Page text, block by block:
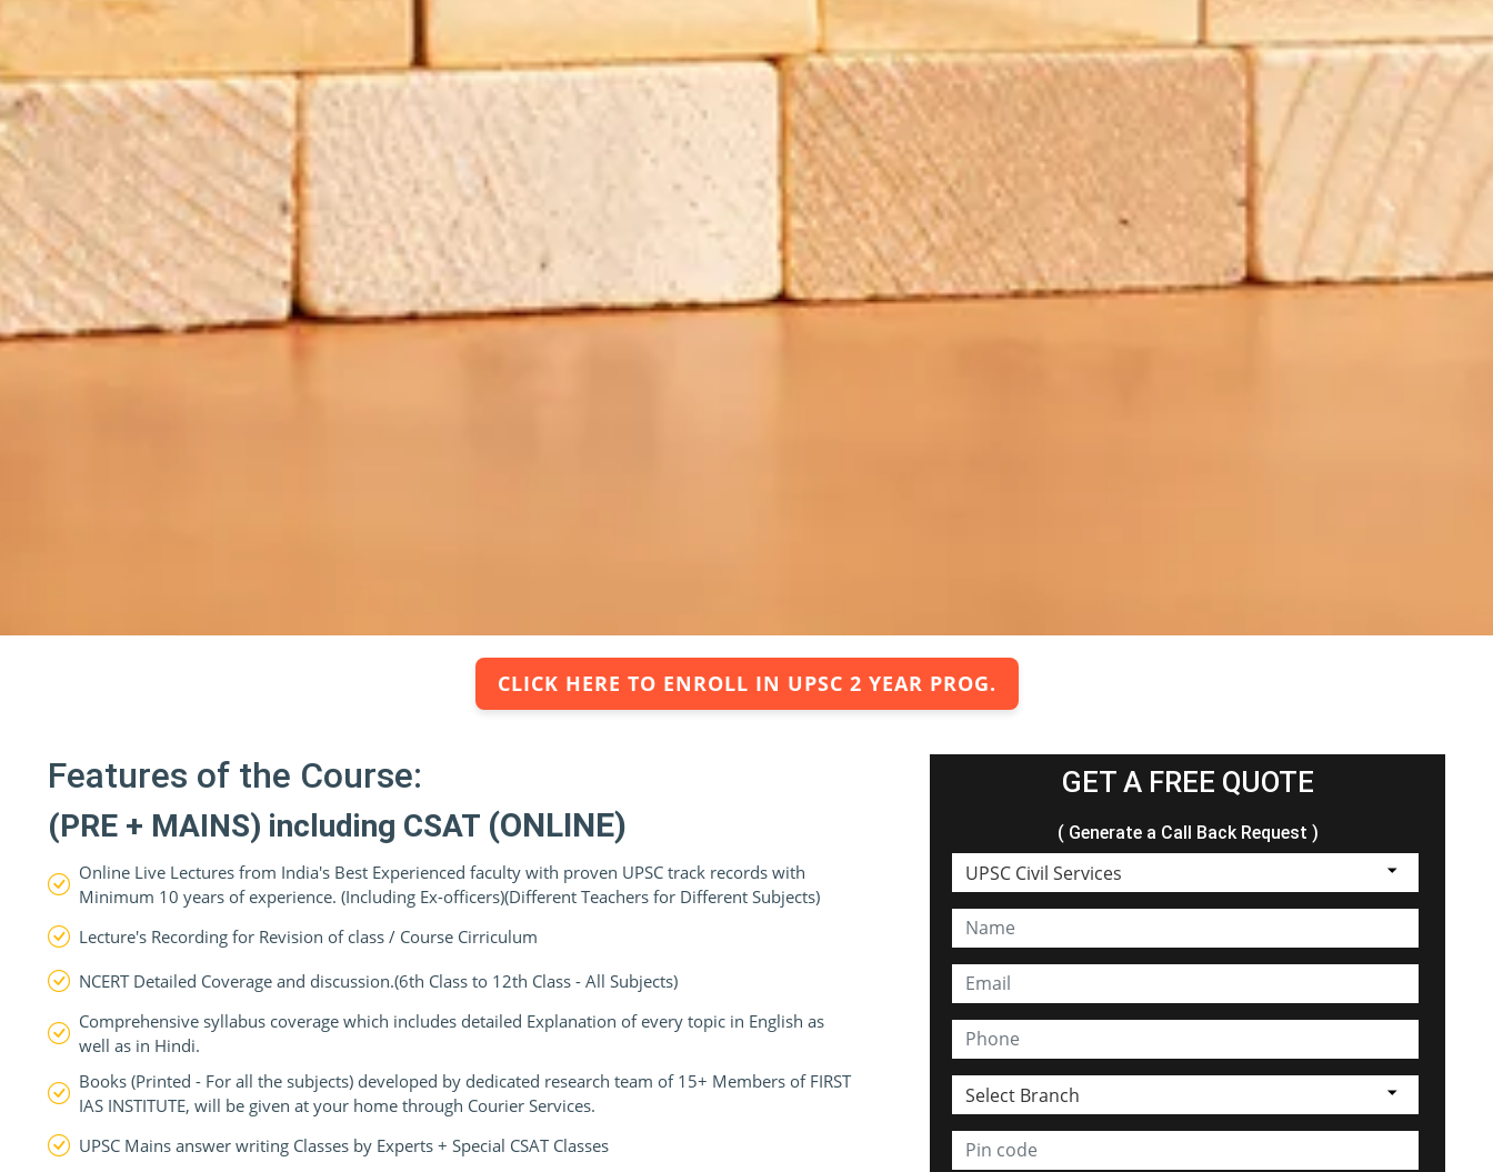
CLICK HERE TO ENROLL IN UPSC 2 YEAR PROG.
Features of the Course:
(PRE + MAINS) including CSAT (ONLINE)
Online Live Lectures from India's Best Experienced faculty with proven UPSC track records with
Minimum 10 years of experience. (Including Ex-officers)(Different Teachers for Different Subjects)
Lecture's Recording for Revision of class / Course Cirriculum
NCERT Detailed Coverage and discussion.(6th Class to 12th Class - All Subjects)
Comprehensive syllabus coverage which includes detailed Explanation of every topic in English as
well as in Hindi.
Books (Printed - For all the subjects) developed by dedicated research team of 15+ Members of FIRST
IAS INSTITUTE, will be given at your home through Courier Services.
UPSC Mains answer writing Classes by Experts + Special CSAT Classes
GET A FREE QUOTE
( Generate a Call Back Request )